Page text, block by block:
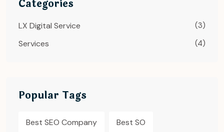
Categories
LX Digital Service (3)
Services (4)
Popular Tags
Best SEO Company Best SO